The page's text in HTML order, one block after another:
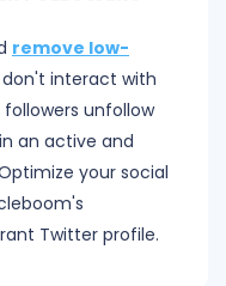
remove low-
interact with
unfollow
an active and
your social
Twitter profile.